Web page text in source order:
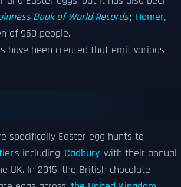
Book of World Records; Homer,
of 950 people.
have been created that emit various
specifically Easter egg hunts to
s including Cadbury with their annual
UK. In 2015, the British chocolate